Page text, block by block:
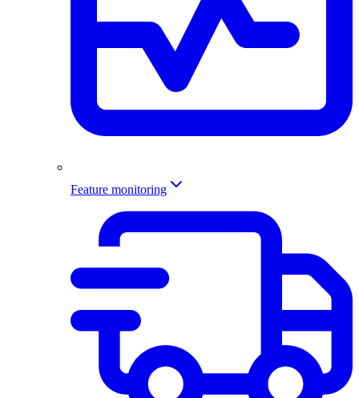
Feature monitoring